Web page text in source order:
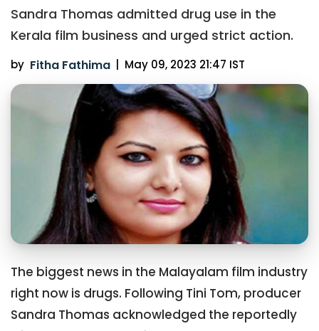
Sandra Thomas admitted drug use in the
Kerala film business and urged strict action.
by Fitha Fathima | May 09, 2023 21:47 IST
The biggest news in the Malayalam film industry
right now is drugs. Following Tini Tom, producer
Sandra Thomas acknowledged the reportedly